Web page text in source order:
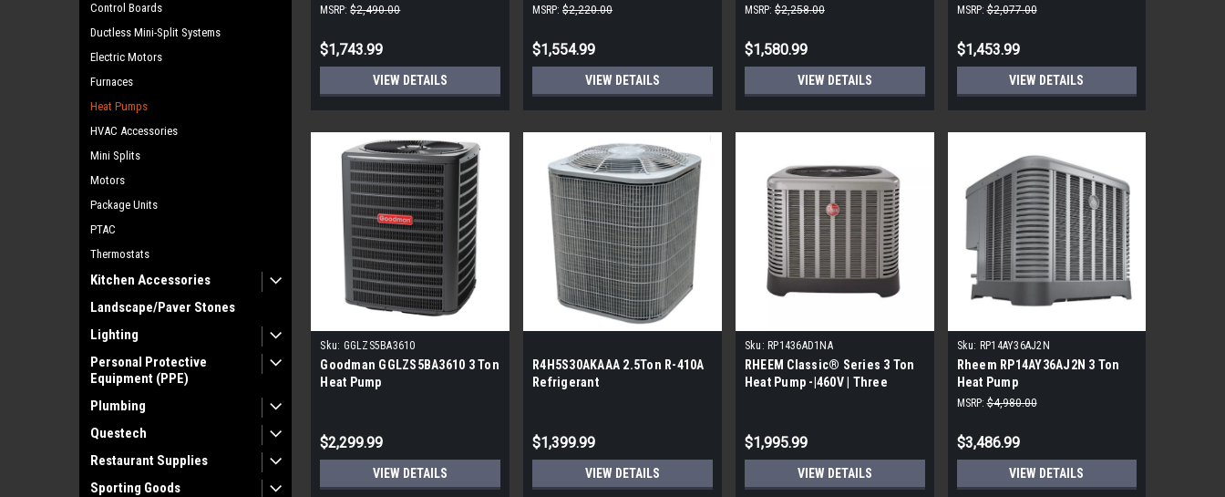
Control Boards
Ductless Mini-Split Systems
Electric Motors
Furnaces
Heat Pumps
HVAC Accessories
Mini Splits
Motors
Package Units
PTAC
Thermostats
Kitchen Accessories
Landscape/Paver Stones
Lighting
Personal Protective
Equipment (PPE)
Plumbing
Questech
Restaurant Supplies
Sporting Goods
MSRP: $2,490.00
$1,743.99
VIEW DETAILS
MSRP: $2,220.00
$1,554.99
VIEW DETAILS
MSRP: $2,258.00
$1,580.99
VIEW DETAILS
MSRP: $2,077.00
$1,453.99
VIEW DETAILS
Sku: GGLZS5BA3610
Goodman GGLZS5BA3610 3 Ton
Heat Pump
$2,299.99
VIEW DETAILS
R4H5S30AKAAA 2.5Ton R-410A
Refrigerant
$1,399.99
VIEW DETAILS
Sku: RP1436AD1NA
RHEEM Classic® Series 3 Ton
Heat Pump -|460V | Three
$1,995.99
VIEW DETAILS
Sku: RP14AY36AJ2N
Rheem RP14AY36AJ2N 3 Ton
Heat Pump
MSRP: $4,980.00
$3,486.99
VIEW DETAILS